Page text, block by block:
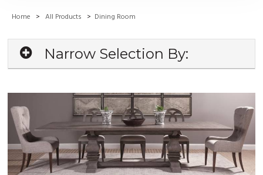
Home >All Products > Dining Room
Narrow Selection By: